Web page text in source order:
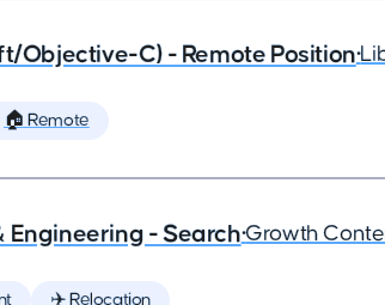
Objective-C) - Remote Position•
🏠 Remote
Engineering - Search•Growth
✈️ Relocation